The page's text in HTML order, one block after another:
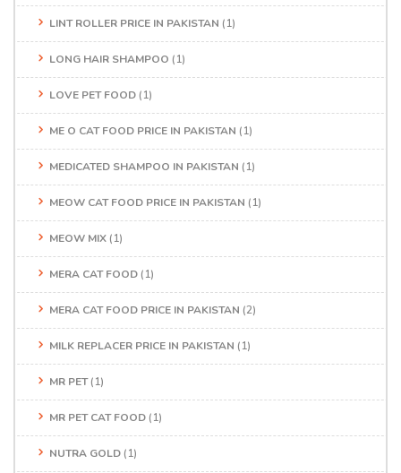
LINT ROLLER PRICE IN PAKISTAN (1)
LONG HAIR SHAMPOO (1)
LOVE PET FOOD (1)
ME O CAT FOOD PRICE IN PAKISTAN (1)
MEDICATED SHAMPOO IN PAKISTAN (1)
MEOW CAT FOOD PRICE IN PAKISTAN (1)
MEOW MIX (1)
MERA CAT FOOD (1)
MERA CAT FOOD PRICE IN PAKISTAN (2)
MILK REPLACER PRICE IN PAKISTAN (1)
MR PET(1)
MR PET CAT FOOD (1)
NUTRA GOLD (1)